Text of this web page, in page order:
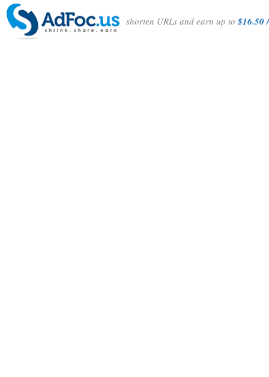
shorten URLs and earn up to$16.50